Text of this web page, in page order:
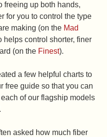
freeing up both hands,
for you to control the type
making (on the Mad
helps control shorter, finer
(on the Finest).
a few helpful charts to
free guide so that you can
of our flagship models
asked how much fiber